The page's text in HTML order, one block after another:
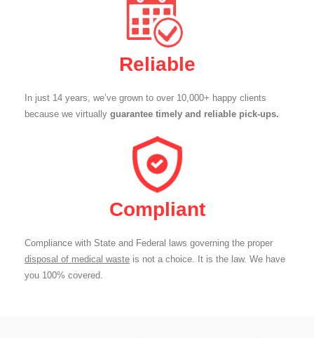
Reliable
In just 14 years, we’ve grown to over 10,000+ happy clients
because we virtually guarantee timely and reliable pick-ups.
Compliant
Compliance with State and Federal laws governing the proper
disposal of medical waste is not a choice. It is the law. We have
you 100% covered.